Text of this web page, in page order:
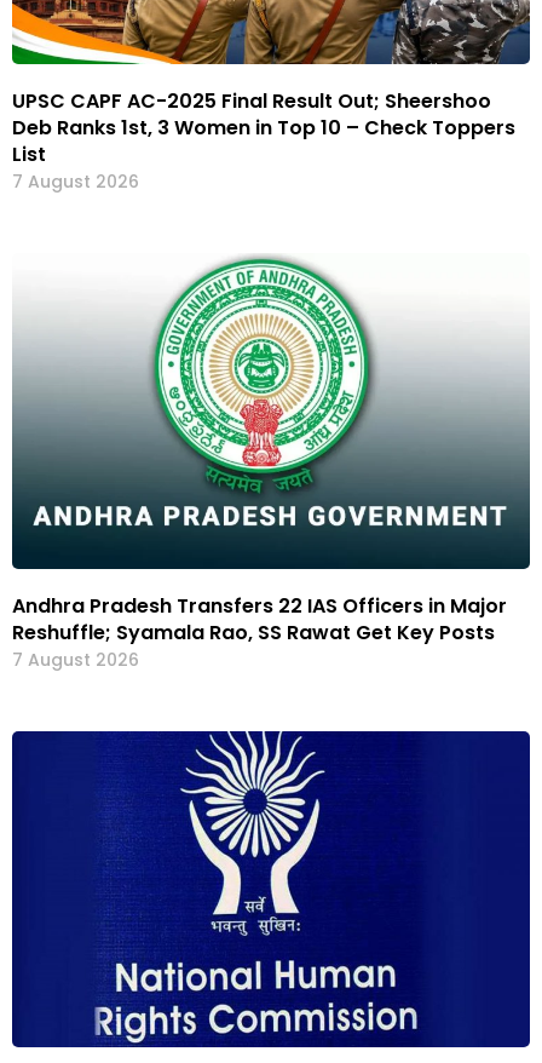
UPSC CAPF AC-2025 Final Result Out; Sheershoo
Deb Ranks 1st, 3 Women in Top 10 – Check Toppers
List
7 August 2026
Andhra Pradesh Transfers 22 IAS Officers in Major
Reshuffle; Syamala Rao, SS Rawat Get Key Posts
7 August 2026